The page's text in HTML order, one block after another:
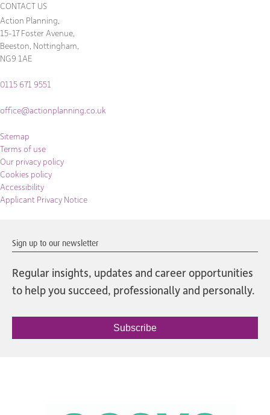
CONTACT US
Action Planning,
15-17 Foster Avenue,
Beeston, Nottingham,
NG9 1AE
0115 671 9551
office@actionplanning.co.uk
Sitemap
Terms of use
Our privacy policy
Cookies policy
Accessibility
Applicant Privacy Notice
Sign up to our newsletter
Regular insights, updates and career opportunities
to help you succeed, professionally and personally.
Subscribe